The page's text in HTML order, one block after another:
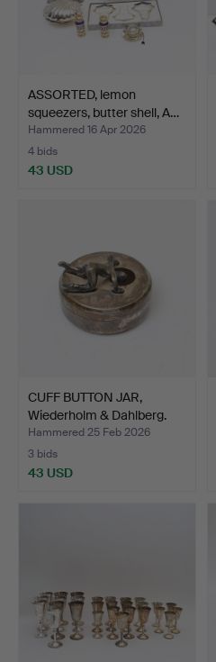
ASSORTED, lemon
squeezers, butter shell, A…
Hammered 16 Apr 2026
4 bids
43 USD
CUFF BUTTON JAR,
Wiederholm & Dahlberg.
Hammered 25 Feb 2026
3 bids
43 USD